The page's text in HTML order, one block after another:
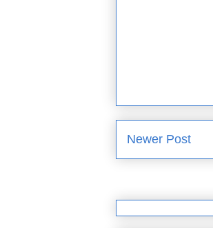
Newer Post